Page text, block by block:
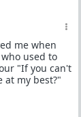
me when
used to
"If you can't
at my best?"